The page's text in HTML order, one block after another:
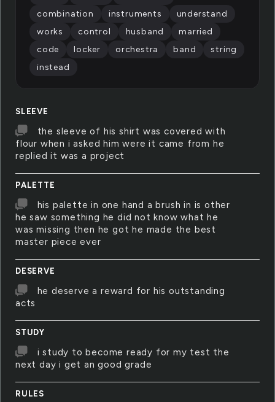
SLEEVE
the sleeve of his shirt was covered with
flour when i asked him were it came from he
replied it was a project
PALETTE
his palette in one hand a brush in is other
he saw something he did not know what he
was missing then he got he made the best
master piece ever
DESERVE
he deserve a reward for his outstanding
acts
STUDY
i study to become ready for my test the
next day i get an good grade
RULES
combination
instruments
understand
works
control husband
married
code
locker orchestra band
string
instead